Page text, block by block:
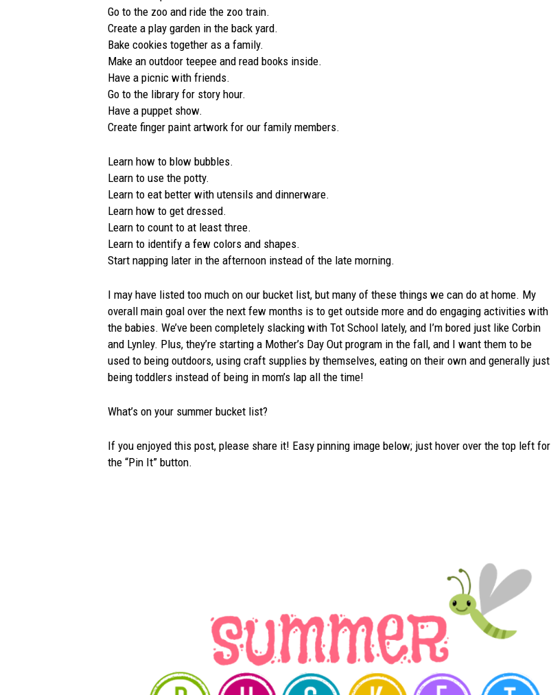
Go to the zoo and ride the zoo train.
Create a play garden in the back yard.
Bake cookies together as a family.
Make an outdoor teepee and read books inside.
Have a picnic with friends.
Go to the library for story hour.
Have a puppet show.
Create finger paint artwork for our family members.
Learn how to blow bubbles.
Learn to use the potty.
Learn to eat better with utensils and dinnerware.
Learn how to get dressed.
Learn to count to at least three.
Learn to identify a few colors and shapes.
Start napping later in the afternoon instead of the late morning.
I may have listed too much on our bucket list, but many of these things we can do at home. My
overall main goal over the next few months is to get outside more and do engaging activities with
the babies. We’ve been completely slacking with Tot School lately, and I’m bored just like Corbin
and Lynley. Plus, they’re starting a Mother’s Day Out program in the fall, and I want them to be
used to being outdoors, using craft supplies by themselves, eating on their own and generally just
being toddlers instead of being in mom’s lap all the time!
What’s on your summer bucket list?
If you enjoyed this post, please share it! Easy pinning image below; just hover over the top left for
the “Pin It” button.